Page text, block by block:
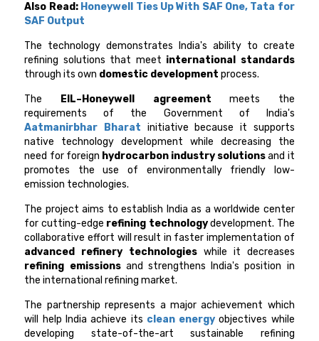
Also Read: Honeywell Ties Up With SAF One, Tata for
SAF Output
The technology demonstrates India's ability to create
refining solutions that meet international standards
through its own domestic development process.
The EIL–Honeywell agreementmeets the
requirements of the Government of India's
Aatmanirbhar Bharat initiative because it supports
native technology development while decreasing the
need for foreign hydrocarbon industry solutionsand it
promotes the use of environmentally friendly low-
emission technologies.
The project aims to establish India as a worldwide center
for cutting-edge refining technologydevelopment. The
collaborative effort will result in faster implementation of
advanced refinery technologies while it decreases
refining emissionsand strengthens India's position in
the international refining market.
The partnership represents a major achievement which
will help India achieve its clean energy objectives while
developing state-of-the-art sustainable refining